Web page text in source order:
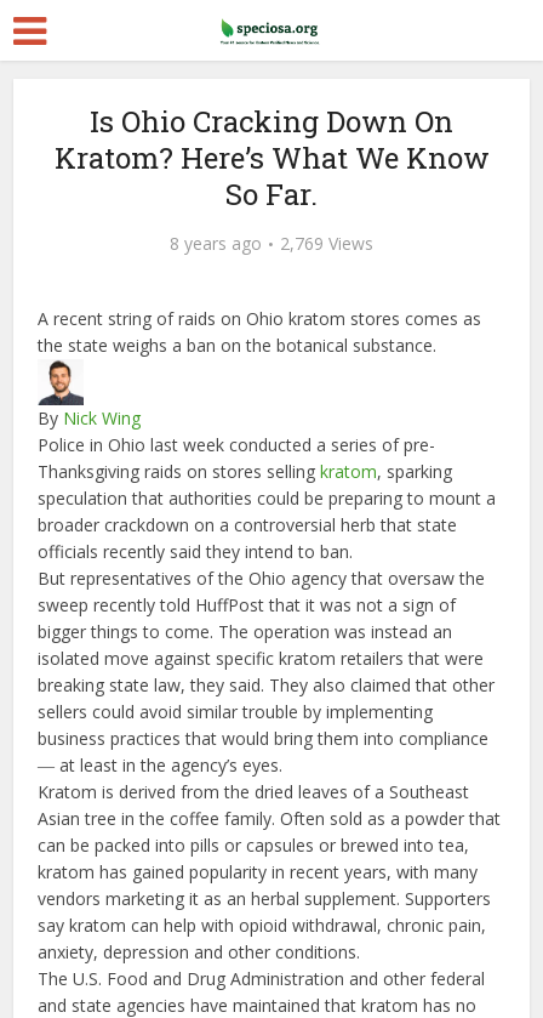
Is Ohio Cracking Down On
Kratom? Here’s What We Know
So Far.
8 years ago 2,769 Views
A recent string of raids on Ohio kratom stores comes as
the state weighs a ban on the botanical substance.
By Nick Wing
Police in Ohio last week conducted a series of pre-
Thanksgiving raids on stores sellingkratom, sparking
speculation that authorities could be preparing to mount a
broader crackdown on a controversial herb that state
officials recently said they intend to ban.
But representatives of the Ohio agency that oversaw the
sweep recently told HuffPost that it was not a sign of
bigger things to come. The operation was instead an
isolated move against specific kratom retailers that were
breaking state law, they said. They also claimed that other
sellers could avoid similar trouble by implementing
business practices that would bring them into compliance
― at least in the agency’s eyes.
Kratom is derived from the dried leaves of a Southeast
Asian tree in the coffee family. Often sold as a powder that
can be packed into pills or capsules or brewed into tea,
kratom has gained popularity in recent years, with many
vendors marketing it as an herbal supplement. Supporters
say kratom can help with opioid withdrawal, chronic pain,
anxiety, depression and other conditions.
The U.S. Food and Drug Administration and other federal
and state agencies have maintained that kratom has no